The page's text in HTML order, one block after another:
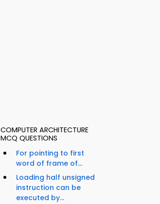
COMPUTER ARCHITECTURE
MCQ QUESTIONS
For pointing to first
word of frame of...
Loading half unsigned
instruction can be
executed by...